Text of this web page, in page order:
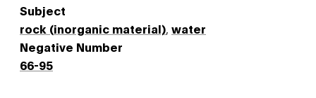
Subject
rock (inorganic material) water
Negative Number
66-95